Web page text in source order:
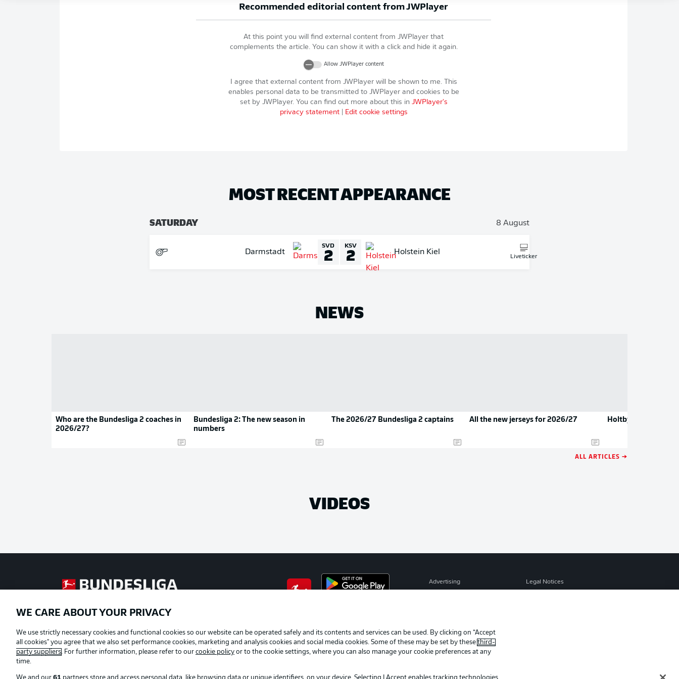
Recommended editorial content fromJWPlayer
At this point you will find external content from JWPlayer that
complements the article. You can show it with a click and hide it again.
Allow JWPlayercontent
I agree that external content from JWPlayerwill be shown to me. This
enables personal data to be transmitted to JWPlayerand cookies to be
set by JWPlayer. You can find out more about this in JWPlayer's
privacy statement| Edit cookie settings
MOST RECENT APPEARANCE
SATURDAY 8 August
Darmstadt
SVD
2 KSV
2 Holstein Kiel
Liveticker
NEWS
Who are the Bundesliga 2 coaches in
2026/27?
Bundesliga 2: The new season in
numbers
The 2026/27 Bundesliga 2 captains All the new jerseys for 2026/27 Holtby hangs up his
ALL ARTICLES →
VIDEOS
Advertising Legal Notices
Imprint
WE CARE ABOUT YOUR PRIVACY
We use strictly necessary cookies and functional cookies so our website can be operated safely and its contents and services can be used. By clicking on “Accept
all cookies" you agree that we also set performance cookies, marketing and analysis cookies and social media cookies. Some of these may be set by these third-
party suppliers. For further information, please refer to our cookie policy or to the cookie settings, where you can also manage your cookie preferences at any
time.